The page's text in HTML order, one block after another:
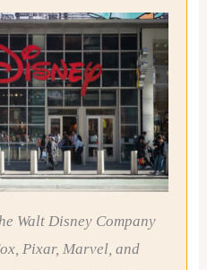
Walt Disney Company
Pixar, Marvel, and